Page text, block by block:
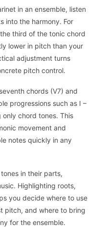
in an ensemble, listen
into the harmony. For
third of the tonic chord
lower in pitch than your
adjustment turns
pitch control.
chords (V7) and
progressions such as I –
only chord tones. This
movement and
notes quickly in any
in their parts,
Highlighting roots,
you decide where to use
pitch, and where to bring
for the ensemble.